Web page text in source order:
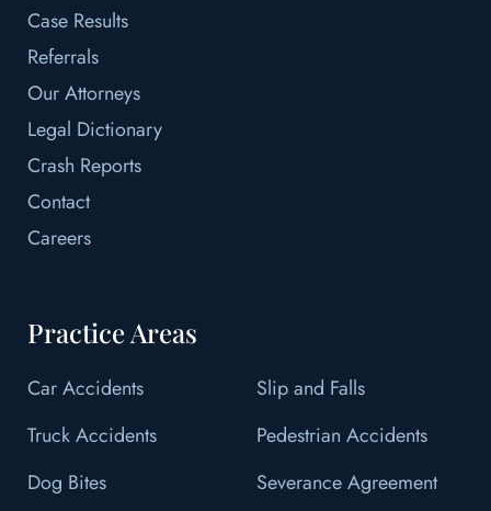
Case Results
Referrals
Our Attorneys
Legal Dictionary
Crash Reports
Contact
Careers
Practice Areas
Car Accidents
Slip and Falls
Truck Accidents
Pedestrian Accidents
Dog Bites
Severance Agreement